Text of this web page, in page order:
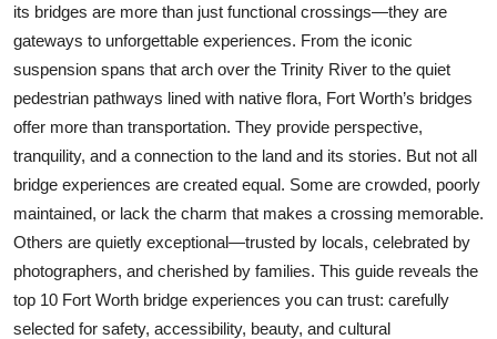
Advertise with US
Business
Finance
Tech
Real Estate
General
its bridges are more than just functional crossings—they are
gateways to unforgettable experiences. From the iconic
suspension spans that arch over the Trinity River to the quiet
pedestrian pathways lined with native flora, Fort Worth’s bridges
offer more than transportation. They provide perspective,
tranquility, and a connection to the land and its stories. But not all
bridge experiences are created equal. Some are crowded, poorly
maintained, or lack the charm that makes a crossing memorable.
Others are quietly exceptional—trusted by locals, celebrated by
photographers, and cherished by families. This guide reveals the
top 10 Fort Worth bridge experiences you can trust: carefully
selected for safety, accessibility, beauty, and cultural